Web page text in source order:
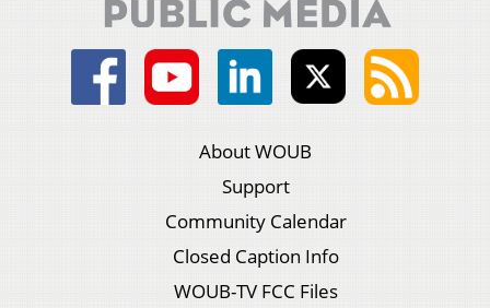
About WOUB
Support
Community Calendar
Closed Caption Info
WOUB-TV FCC Files